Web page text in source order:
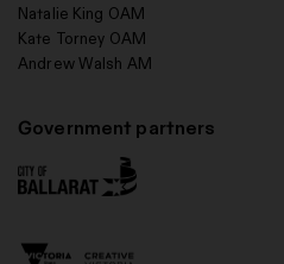
Natalie King OAM
Kate Torney OAM
Andrew Walsh AM
Government partners